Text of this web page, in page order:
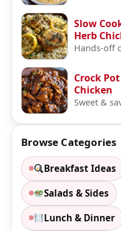
Slow
Herb
Hands-off
Crock
Chicken
Sweet &
Browse Categories
Breakfast Ideas
Salads & Sides
Lunch & Dinner